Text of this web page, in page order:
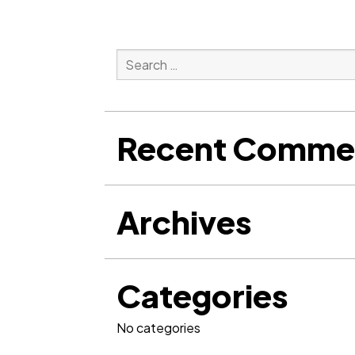
Search
for:
Recent
Archives
Categories
No categories